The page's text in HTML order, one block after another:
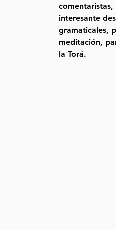
interesante
gramaticales,
meditación,
la Torá.